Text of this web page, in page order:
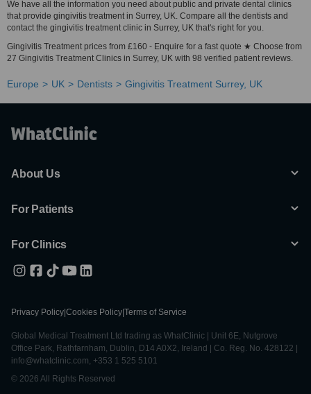
We have all the information you need about public and private dental clinics
that provide gingivitis treatment in Surrey, UK. Compare all the dentists and
contact the gingivitis treatment clinic in Surrey, UK that's right for you.
Gingivitis Treatment prices from £160 - Enquire for a fast quote ★ Choose from
27 Gingivitis Treatment Clinics in Surrey, UK with 98 verified patient reviews.
Europe UK Dentists Gingivitis Treatment Surrey, UK
About Us
For Patients
For Clinics
Privacy Policy Cookies Policy Terms of Service
Global Medical Treatment Ltd trading as WhatClinic | Unit 6E, Nutgrove
Office Park, Rathfarnham, Dublin, D14 A0X2, Ireland | Co. Reg. No. 428122 |
info@whatclinic.com, +353 1 525 5101
© 2026 All Rights Reserved